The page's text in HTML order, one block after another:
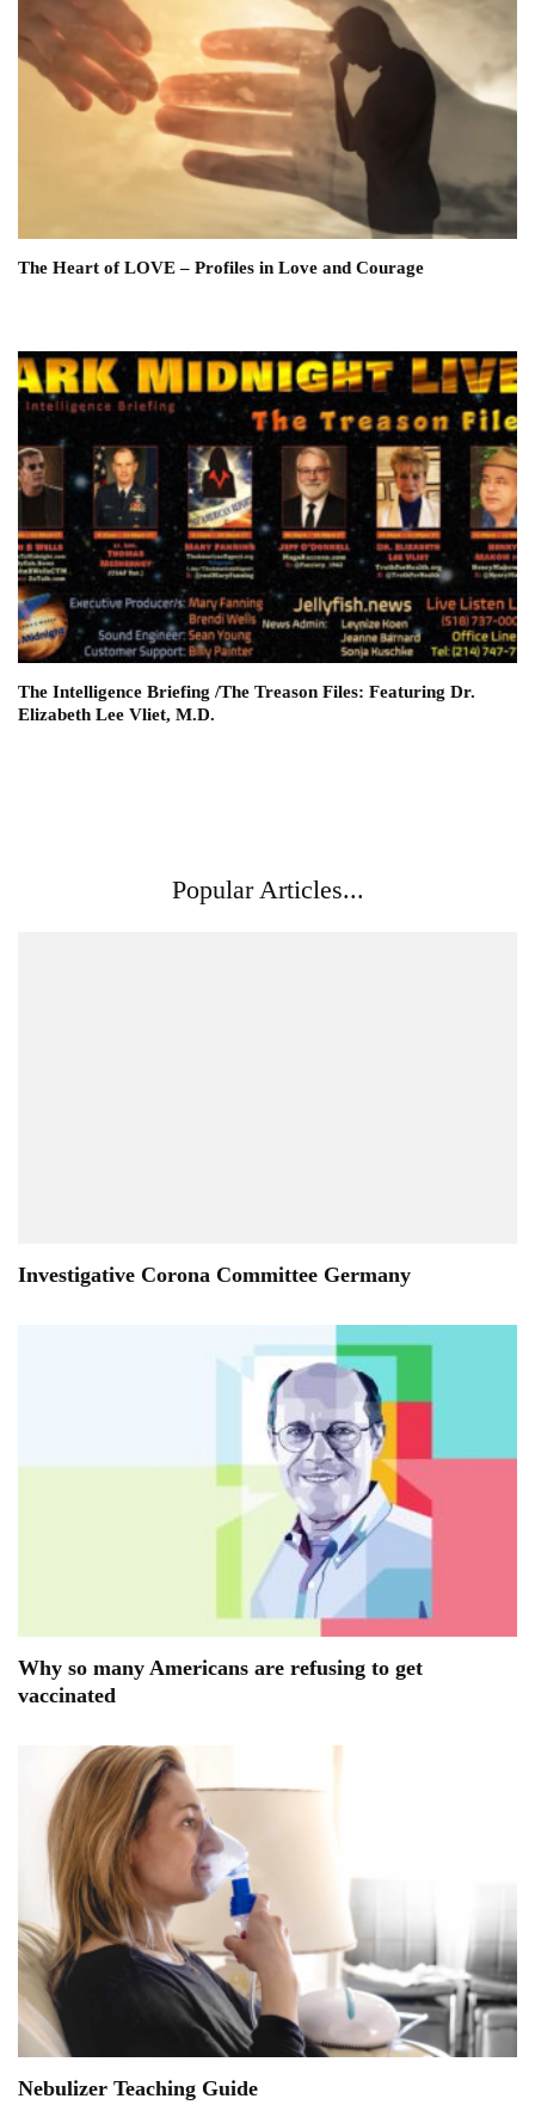
The Heart of LOVE – Profiles in Love and Courage
The Intelligence Briefing /The Treason Files: Featuring Dr.
Elizabeth Lee Vliet, M.D.
Popular Articles...
Investigative Corona Committee Germany
Why so many Americans are refusing to get
vaccinated
Nebulizer Teaching Guide